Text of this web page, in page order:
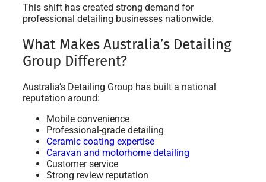
This shift has created strong demand for
professional detailing businesses nationwide.
What Makes Australia’s Detailing
Group Different?
Australia’s Detailing Group has built a national
reputation around:
Mobile convenience
Professional-grade detailing
Ceramic coating expertise
Caravan and motorhome detailing
Customer service
Strong review reputation